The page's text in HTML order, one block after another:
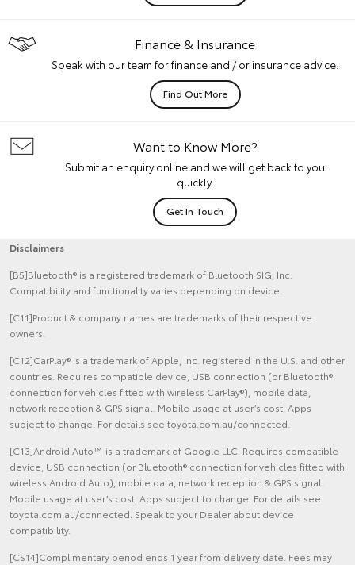
Finance & Insurance
Speak with our team for finance and / or insurance advice.
Find Out More
Want to Know More?
Submit an enquiry online and we will get back to you
quickly.
Get In Touch
Disclaimers
[B5]Bluetooth® is a registered trademark of Bluetooth SIG, Inc.
Compatibility and functionality varies depending on device.
[C11]Product & company names are trademarks of their respective
owners.
[C12]CarPlay® is a trademark of Apple, Inc. registered in the U.S. and other
countries. Requires compatible device, USB connection (or Bluetooth®
connection for vehicles fitted with wireless CarPlay®), mobile data,
network reception & GPS signal. Mobile usage at user’s cost. Apps
subject to change. For details see toyota.com.au/connected.
[C13]Android Auto™ is a trademark of Google LLC. Requires compatible
device, USB connection (or Bluetooth® connection for vehicles fitted with
wireless Android Auto), mobile data, network reception & GPS signal.
Mobile usage at user’s cost. Apps subject to change. For details see
toyota.com.au/connected. Speak to your Dealer about device
compatibility.
[CS14]Complimentary period ends 1 year from delivery date. Fees may